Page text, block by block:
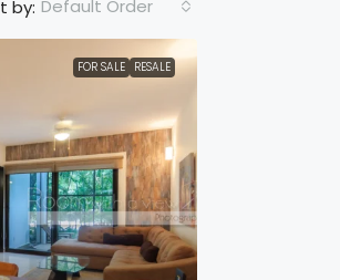
by: Default Order
FOR SALE RESALE